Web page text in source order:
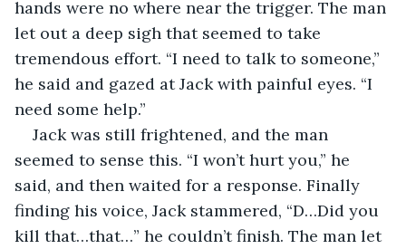
hands were no where near the trigger. The man
let out a deep sigh that seemed to take
tremendous effort. “I need to talk to someone,”
he said and gazed at Jack with painful eyes. “I
need some help.”
Jack was still frightened, and the man
seemed to sense this. “I won’t hurt you,” he
said, and then waited for a response. Finally
finding his voice, Jack stammered, “D…Did you
kill that…that…” he couldn’t finish. The man let